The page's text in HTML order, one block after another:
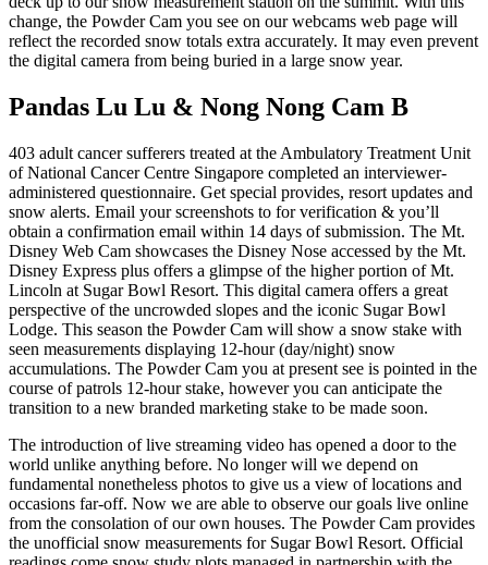
change, the Powder Cam you see on our webcams web page will
reflect the recorded snow totals extra accurately. It may even prevent
the digital camera from being buried in a large snow year.
Pandas Lu Lu & Nong Nong Cam B
403 adult cancer sufferers treated at the Ambulatory Treatment Unit
of National Cancer Centre Singapore completed an interviewer-
administered questionnaire. Get special provides, resort updates and
snow alerts. Email your screenshots to for verification & you’ll
obtain a confirmation email within 14 days of submission. The Mt.
Disney Web Cam showcases the Disney Nose accessed by the Mt.
Disney Express plus offers a glimpse of the higher portion of Mt.
Lincoln at Sugar Bowl Resort. This digital camera offers a great
perspective of the uncrowded slopes and the iconic Sugar Bowl
Lodge. This season the Powder Cam will show a snow stake with
seen measurements displaying 12-hour (day/night) snow
accumulations. The Powder Cam you at present see is pointed in the
course of patrols 12-hour stake, however you can anticipate the
transition to a new branded marketing stake to be made soon.
The introduction of live streaming video has opened a door to the
world unlike anything before. No longer will we depend on
fundamental nonetheless photos to give us a view of locations and
occasions far-off. Now we are able to observe our goals live online
from the consolation of our own houses. The Powder Cam provides
the unofficial snow measurements for Sugar Bowl Resort. Official